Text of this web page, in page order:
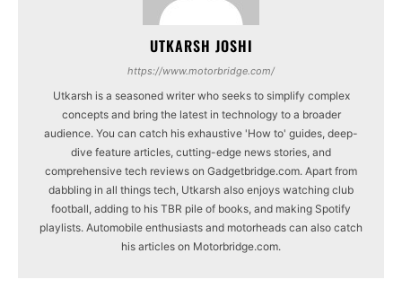
UTKARSH JOSHI
https://www.motorbridge.com/
Utkarsh is a seasoned writer who seeks to simplify complex
concepts and bring the latest in technology to a broader
audience. You can catch his exhaustive 'How to' guides, deep-
dive feature articles, cutting-edge news stories, and
comprehensive tech reviews on Gadgetbridge.com. Apart from
dabbling in all things tech, Utkarsh also enjoys watching club
football, adding to his TBR pile of books, and making Spotify
playlists. Automobile enthusiasts and motorheads can also catch
his articles on Motorbridge.com.